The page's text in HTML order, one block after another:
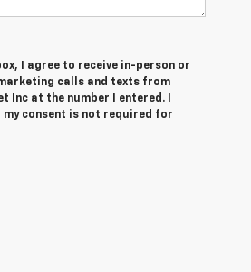
I agree to receive in-person or
calls and texts from
Inc at the number I entered. I
consent is not required for